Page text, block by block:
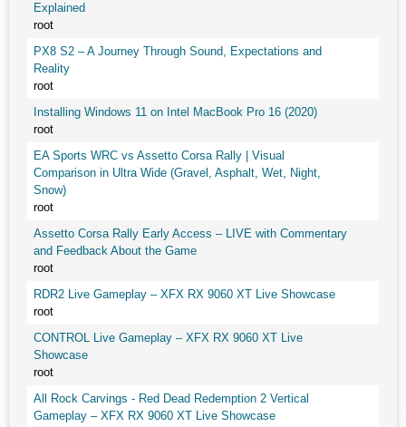
Explained
root
PX8 S2 – A Journey Through Sound, Expectations and
Reality
root
Installing Windows 11 on Intel MacBook Pro 16 (2020)
root
EA Sports WRC vs Assetto Corsa Rally | Visual
Comparison in Ultra Wide (Gravel, Asphalt, Wet, Night,
Snow)
root
Assetto Corsa Rally Early Access – LIVE with Commentary
and Feedback About the Game
root
RDR2 Live Gameplay – XFX RX 9060 XT Live Showcase
root
CONTROL Live Gameplay – XFX RX 9060 XT Live
Showcase
root
All Rock Carvings - Red Dead Redemption 2 Vertical
Gameplay – XFX RX 9060 XT Live Showcase